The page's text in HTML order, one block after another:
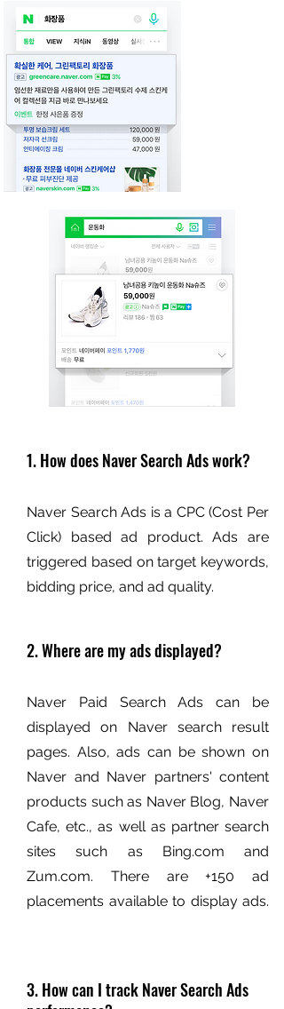
1. How does Naver Search Ads work?
Naver Search Ads is a CPC (Cost Per
Click) based ad product. Ads are
triggered based on target keywords,
bidding price, and ad quality.
2. Where are my ads displayed?
Naver Paid Search Ads can be
displayed on Naver search result
pages. Also, ads can be shown on
Naver and Naver partners' content
products such as Naver Blog, Naver
Cafe, etc., as well as partner search
sites such as Bing.com and
Zum.com. There are +150 ad
placements available to display ads.
3. How can I track Naver Search Ads